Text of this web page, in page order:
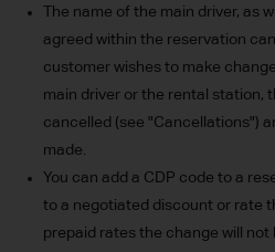
The name of the main driver, as
agreed within the reservation
customer wishes to make
main driver or the rental station,
cancelled (see "Cancellations")
made.
You can add a CDP code to a
to a negotiated discount or rate
prepaid rates the change will not